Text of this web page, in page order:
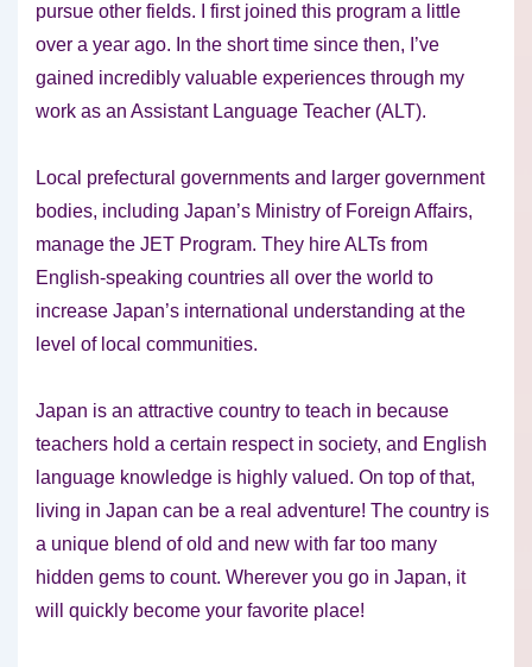
pursue other fields. I first joined this program a little
over a year ago. In the short time since then, I’ve
gained incredibly valuable experiences through my
work as an Assistant Language Teacher (ALT).
Local prefectural governments and larger government
bodies, including Japan’s Ministry of Foreign Affairs,
manage the JET Program. They hire ALTs from
English-speaking countries all over the world to
increase Japan’s international understanding at the
level of local communities.
Japan is an attractive country to teach in because
teachers hold a certain respect in society, and English
language knowledge is highly valued. On top of that,
living in Japan can be a real adventure! The country is
a unique blend of old and new with far too many
hidden gems to count. Wherever you go in Japan, it
will quickly become your favorite place!